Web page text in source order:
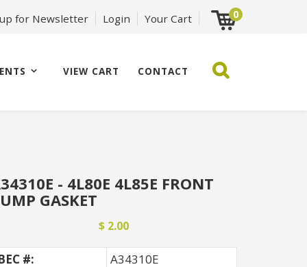
for Newsletter Login Your Cart 0
VIEW CART CONTACT
- 4L80E 4L85E FRONT
GASKET
$ 2.00
#:
A34310E